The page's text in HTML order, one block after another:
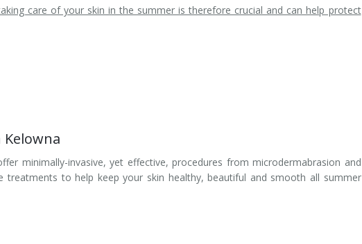
care of your skin in the summer is therefore crucial and can help protect
minimally-invasive, yet effective, procedures from microdermabrasion and
treatments to help keep your skin healthy, beautiful and smooth all summer